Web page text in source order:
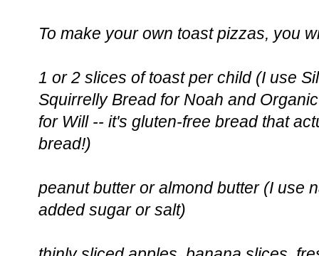
To make your own toast pizzas, you
1 or 2 slices of toast per child (I use
Squirrelly Bread for Noah and
for Will -- it's gluten-free bread that
bread!)
peanut butter or almond butter (I use
added sugar or salt)